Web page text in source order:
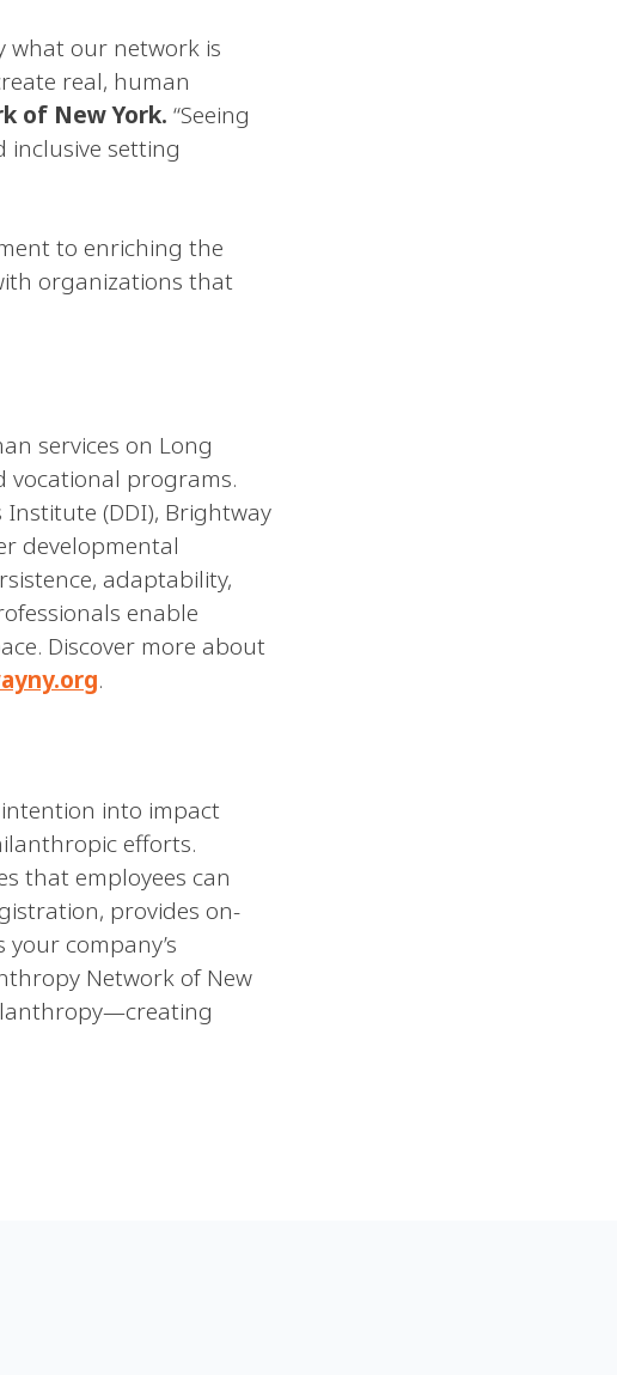
what our network is
real, human
of New York. “Seeing
setting
to enriching the
organizations that
services on Long
vocational programs.
(DDI), Brightway
developmental
adaptability,
enable
Discover more about
.
into impact
efforts.
that employees can
provides on-
company’s
Network of New